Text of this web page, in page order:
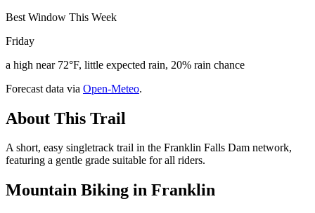
Best Window This Week
Friday
a high near 72°F, little expected rain, 20% rain chance
Forecast data via Open-Meteo.
About This Trail
A short, easy singletrack trail in the Franklin Falls Dam network,
featuring a gentle grade suitable for all riders.
Mountain Biking in Franklin